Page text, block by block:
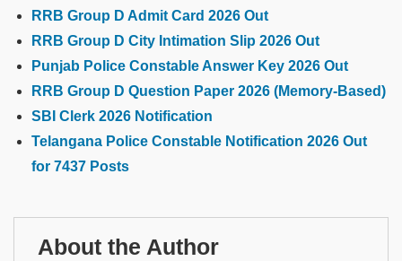
RRB Group D Admit Card 2026 Out
RRB Group D City Intimation Slip 2026 Out
Punjab Police Constable Answer Key 2026 Out
RRB Group D Question Paper 2026 (Memory-Based)
SBI Clerk 2026 Notification
Telangana Police Constable Notification 2026 Out
for 7437 Posts
About the Author